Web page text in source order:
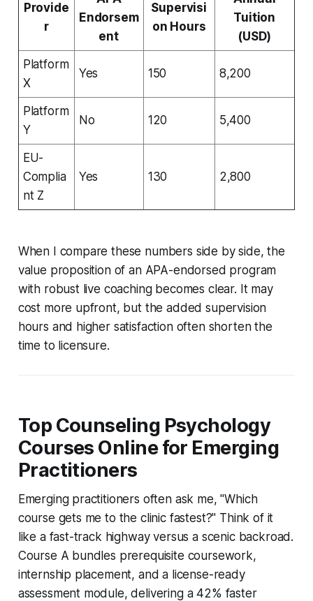
Provide
r
Endorsem
ent
Supervisi
on Hours
Tuition
(USD)
Platform
X
Yes 150 8,200
Platform
Y
No 120 5,400
EU-
Complia
nt Z
Yes 130 2,800
When I compare these numbers side by side, the
value proposition of an APA-endorsed program
with robust live coaching becomes clear. It may
cost more upfront, but the added supervision
hours and higher satisfaction often shorten the
time to licensure.
Top Counseling Psychology
Courses Online for Emerging
Practitioners
Emerging practitioners often ask me, "Which
course gets me to the clinic fastest?" Think of it
like a fast-track highway versus a scenic backroad.
Course A bundles prerequisite coursework,
internship placement, and a license-ready
assessment module, delivering a 42% faster